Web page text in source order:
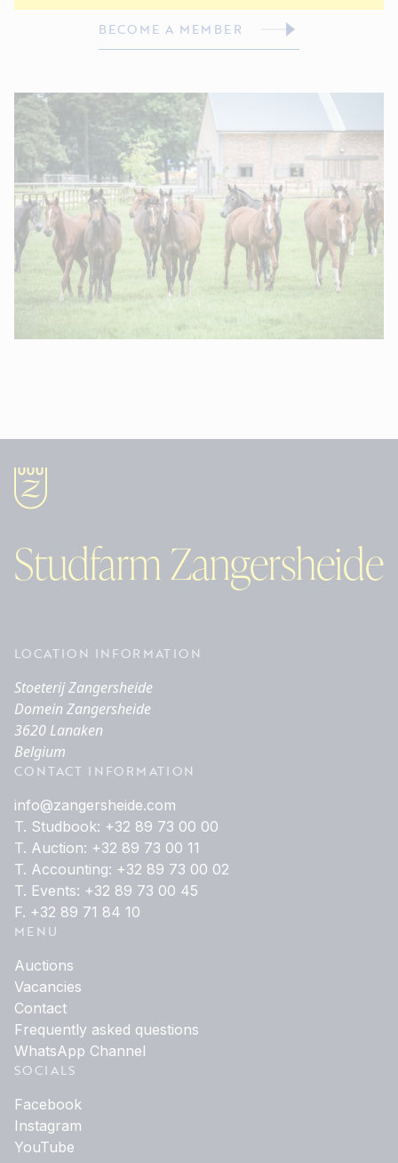
BECOME A MEMBER
Studfarm Zangersheide
LOCATION INFORMATION
Stoeterij Zangersheide
Domein Zangersheide
3620 Lanaken
Belgium
CONTACT INFORMATION
info@zangersheide.com
T. Studbook: +32 89 73 00 00
T. Auction: +32 89 73 00 11
T. Accounting: +32 89 73 00 02
T. Events: +32 89 73 00 45
F. +32 89 71 84 10
MENU
Auctions
Vacancies
Contact
Frequently asked questions
WhatsApp Channel
SOCIALS
Facebook
Instagram
YouTube